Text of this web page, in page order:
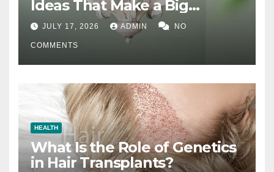
Ideas That Make a Big
Difference
JULY 17, 2026 ADMIN NO
COMMENTS
HEALTH
What Is the Role of Genetics
in Hair Transplants?